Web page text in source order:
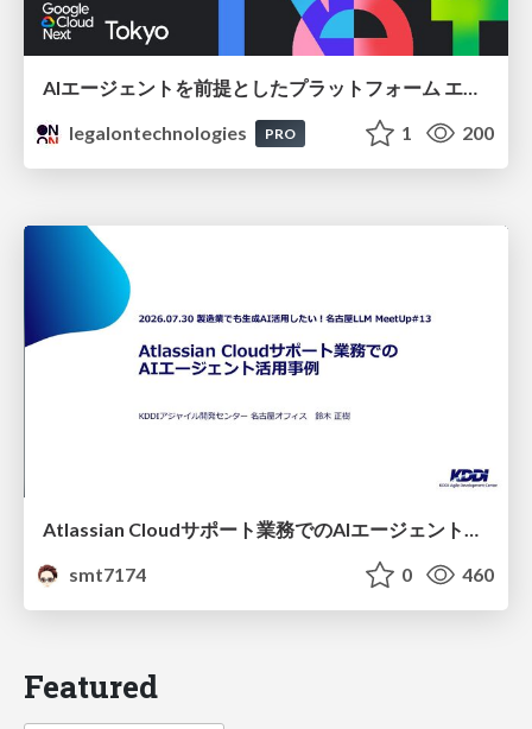
legalontechnologies
PRO 1 200
Atlassian Cloudサポート業務でのAIエージェント活用事例
smt7174
0 460
Featured